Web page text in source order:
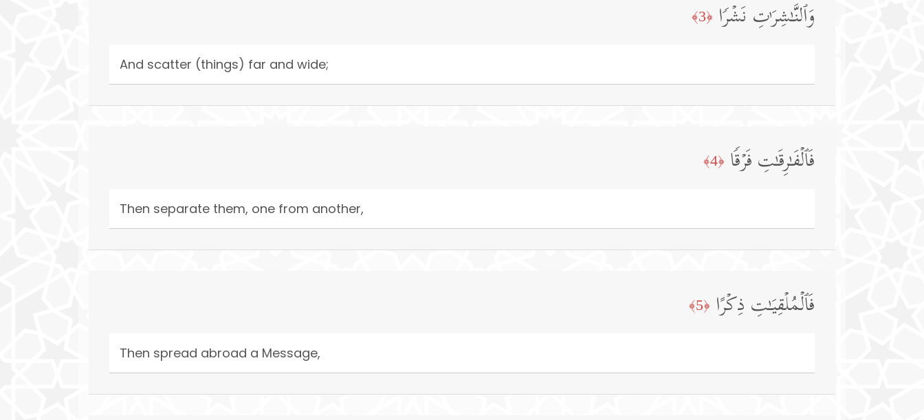
وَٱلنَّـٰشِرَ ٰ⁠تِ نَشۡرࣰا ﴿3﴾
And scatter (things) far and wide;
فَٱلۡفَـٰرِقَـٰتِ فَرۡقࣰا ﴿4﴾
Then separate them, one from another,
فَٱلۡمُلۡقِیَـٰتِ ذِكۡرًا ﴿5﴾
Then spread abroad a Message,